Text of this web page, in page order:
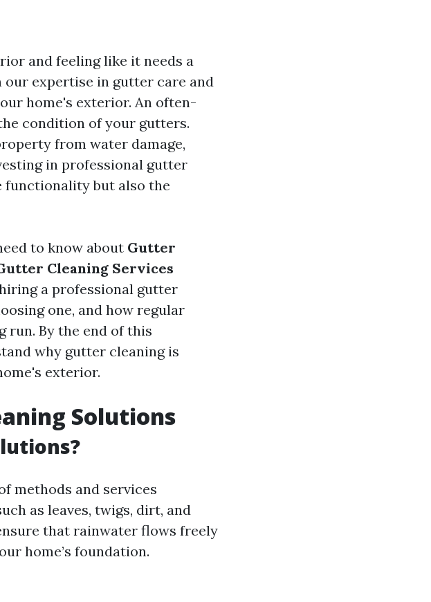
and feeling like it needs a
our expertise in gutter care and
home's exterior. An often-
condition of your gutters.
from water damage,
in professional gutter
functionality but also the
to know about Gutter
Cleaning Services
a professional gutter
one, and how regular
run. By the end of this
why gutter cleaning is
exterior.
Solutions
methods and services
as leaves, twigs, dirt, and
that rainwater flows freely
home’s foundation.